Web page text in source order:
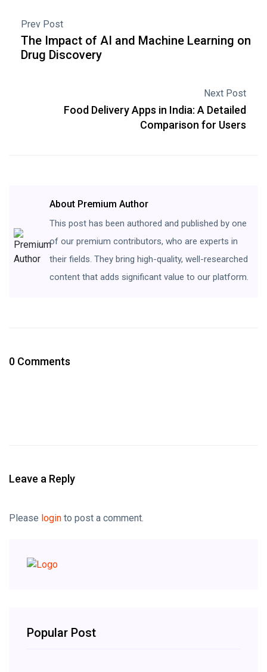
Prev Post
The Impact of AI and Machine Learning on
Drug Discovery
Next Post
Food Delivery Apps in India: A Detailed
Comparison for Users
About Premium Author
This post has been authored and published by one
of our premium contributors, who are experts in
their fields. They bring high-quality, well-researched
content that adds significant value to our platform.
0 Comments
Leave a Reply
Please login to post a comment.
Popular Post